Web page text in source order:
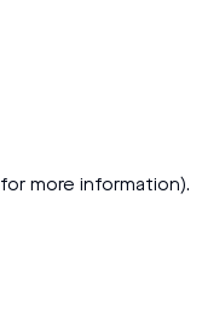
for more information).